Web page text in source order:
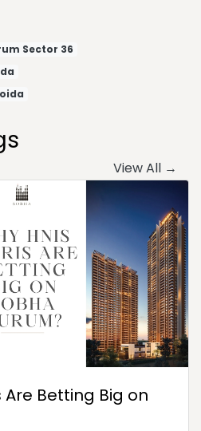
Sector 36
View All →
Are Betting Big on